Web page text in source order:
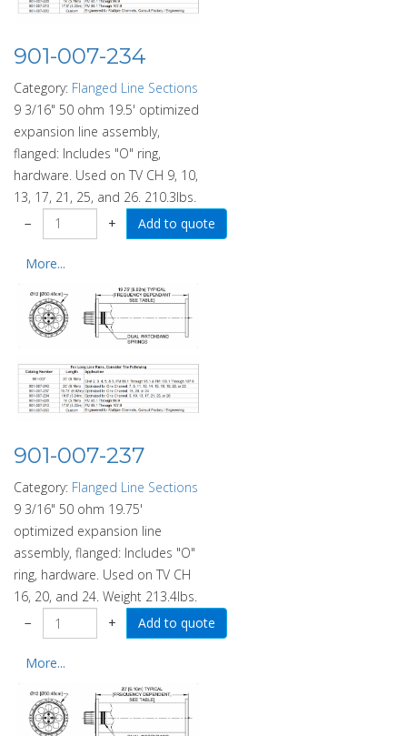
901-007-234
Category: Flanged Line Sections
9 3/16" 50 ohm 19.5' optimized
expansion line assembly,
flanged: Includes "O" ring,
hardware. Used on TV CH 9, 10,
13, 17, 21, 25, and 26. 210.3lbs.
−
+
More...
901-007-237
Category: Flanged Line Sections
9 3/16" 50 ohm 19.75'
optimized expansion line
assembly, flanged: Includes "O"
ring, hardware. Used on TV CH
16, 20, and 24. Weight 213.4lbs.
−
+
More...